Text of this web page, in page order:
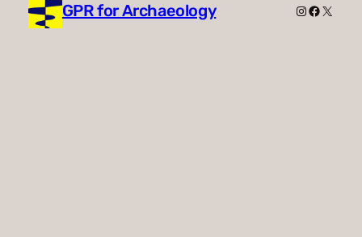
GPR for Archaeology Instagram
X